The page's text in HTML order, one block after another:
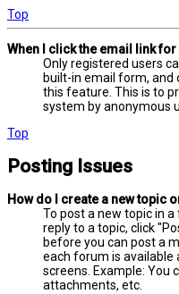
Top
When I click the email link
Only registered users
built-in email form, and
this feature. This is to
system by anonymous
Top
Posting Issues
How do I create a new topic
To post a new topic in
reply to a topic, click
before you can post a
each forum is
screens. Example: You
attachments, etc.